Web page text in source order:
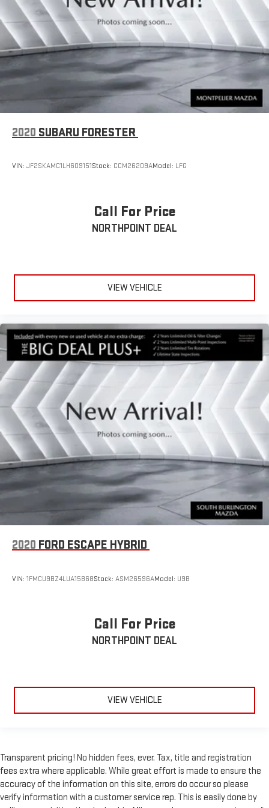
2020 SUBARU FORESTER
VIN: JF2SKAMC1LH609151Stock: CCM26209AModel: LFG
Call For Price
NORTHPOINT DEAL
VIEW VEHICLE
2020 FORD ESCAPE HYBRID
VIN: 1FMCU9BZ4LUA15868Stock: ASM26596AModel: U9B
Call For Price
NORTHPOINT DEAL
VIEW VEHICLE
Transparent pricing! No hidden fees, ever. Tax, title and registration
fees extra where applicable. While great effort is made to ensure the
accuracy of the information on this site, errors do occur so please
verify information with a customer service rep. This is easily done by